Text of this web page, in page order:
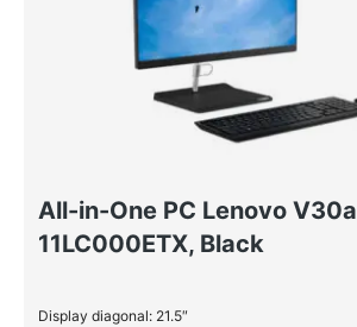
All-in-One PC Lenovo V30a
11LC000ETX, Black
Display diagonal: 21.5″